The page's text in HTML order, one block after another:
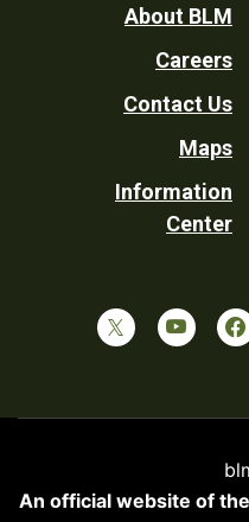
Footer
Utility
About BLM
Careers
Contact Us
Maps
Information
Center
An official website of the